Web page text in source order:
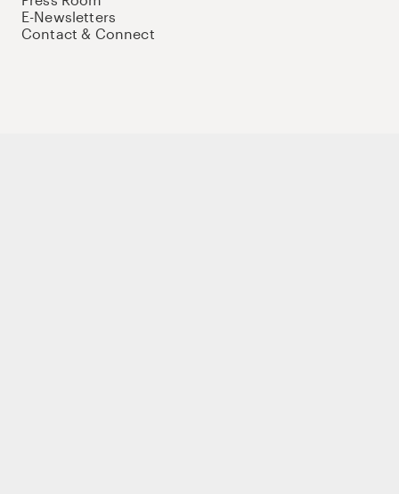
E-Newsletters
Contact & Connect